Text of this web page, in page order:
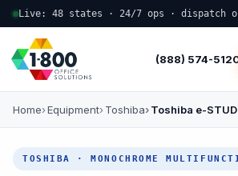
Live: 48 states · 24/7 ops · dispatch
(888) 574-
Home Equipment Toshiba Toshiba e-
TOSHIBA · MONOCHROME